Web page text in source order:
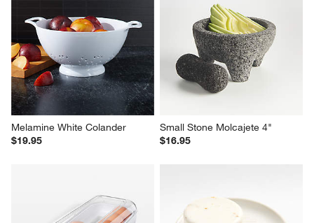
Melamine White Colander
$19.95
Small Stone Molcajete 4"
$16.95